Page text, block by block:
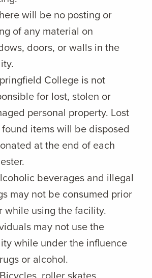
will be no posting or
of any material on
doors, or walls in the
College is not
for lost, stolen or
personal property. Lost
items will be disposed
at the end of each
beverages and illegal
may not be consumed prior
while using the facility.
may not use the
while under the influence
or alcohol.